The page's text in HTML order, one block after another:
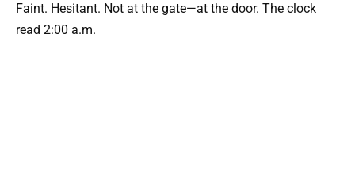
Faint. Hesitant. Not at the gate—at the door. The clock
read 2:00 a.m.